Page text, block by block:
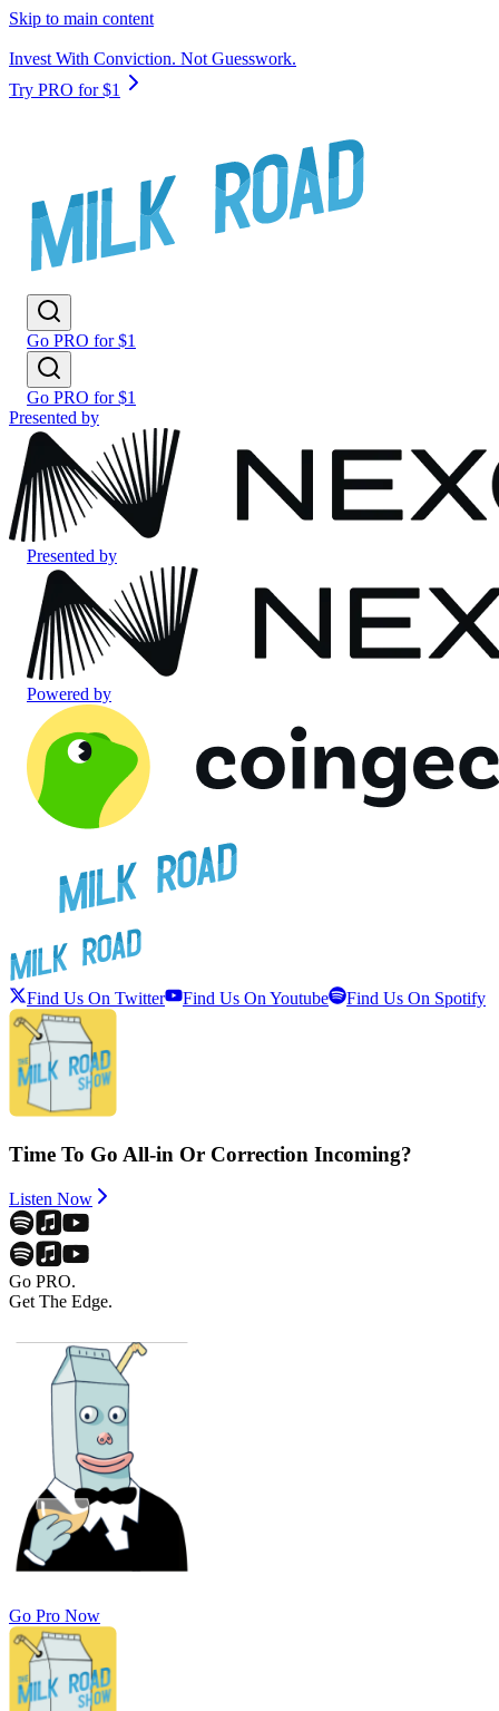
Skip to main content
Invest With Conviction. Not Guesswork.
Try PRO for $1
Go PRO for $1
Go PRO for $1
Presented by
Presented by
Powered by
Find Us On Twitter Find Us On Youtube Find Us On Spotify
Time To Go All-in Or Correction Incoming?
Listen Now
Go PRO.
Get The Edge.
Go Pro Now